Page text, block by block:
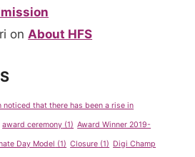
on About HFS
noticed that there has been a rise in
award ceremony (1) Award Winner 2019-
Day Model (1) Closure (1) Digi Champ